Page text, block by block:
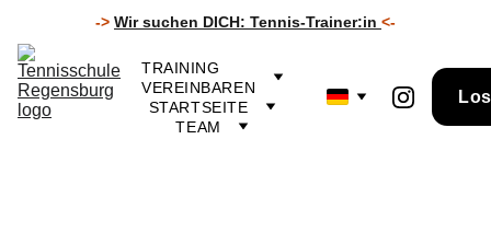
-> Wir suchen DICH: Tennis-Trainer:in <-
TRAINING
VEREINBAREN
STARTSEITE
TEAM